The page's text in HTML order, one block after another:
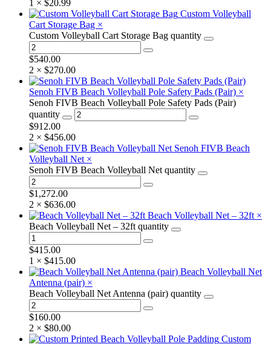
1 × $20.99
Custom Volleyball
Cart Storage Bag ×
Custom Volleyball Cart Storage Bag quantity
$540.00
2 × $270.00
Senoh FIVB Beach Volleyball Pole Safety Pads (Pair) ×
Senoh FIVB Beach Volleyball Pole Safety Pads (Pair)
quantity
$912.00
2 × $456.00
Senoh FIVB Beach
Volleyball Net ×
Senoh FIVB Beach Volleyball Net quantity
$1,272.00
2 × $636.00
Beach Volleyball Net – 32ft ×
Beach Volleyball Net – 32ft quantity
$415.00
1 × $415.00
Beach Volleyball Net
Antenna (pair) ×
Beach Volleyball Net Antenna (pair) quantity
$160.00
2 × $80.00
Custom